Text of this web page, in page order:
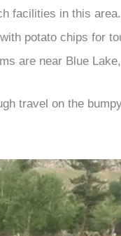
facilities in this
potato chips for
are near Blue
travel on the